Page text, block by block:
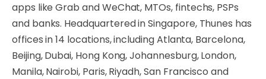
apps like Grab and WeChat, MTOs, fintechs, PSPs
and banks. Headquartered in Singapore, Thunes has
offices in 14 locations, including Atlanta, Barcelona,
Beijing, Dubai, Hong Kong, Johannesburg, London,
Manila, Nairobi, Paris, Riyadh, San Francisco and